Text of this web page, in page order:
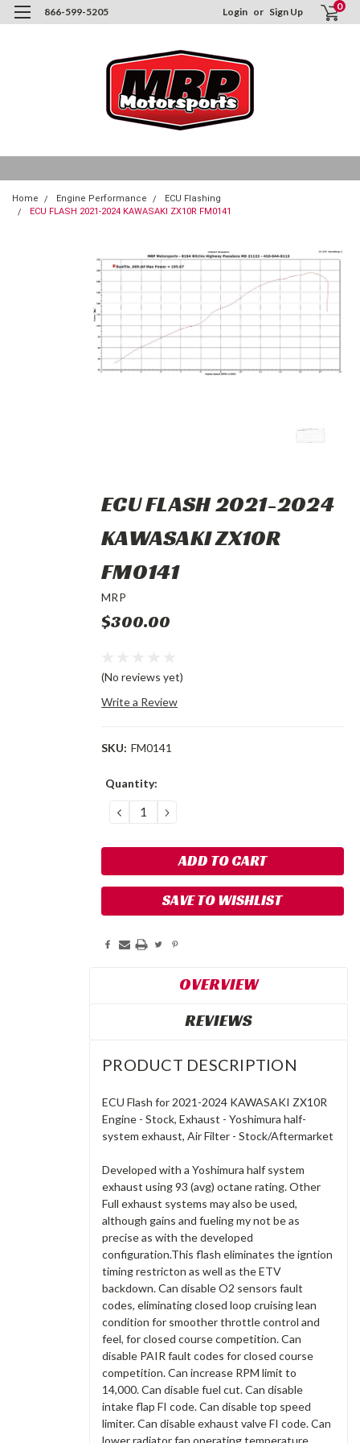
866-599-5205 Login or Sign Up 0
Home Engine Performance
ECU Flashing
ECU FLASH 2021-2024 KAWASAKI ZX10R FM0141
ECU FLASH 2021-2024
KAWASAKI ZX10R
FM0141
MRP
$300.00
(No reviews yet)
Write a Review
SKU: FM0141
Current
Quantity:
DECREASE
QUANTITY:
INCREASE
QUANTITY:
SAVE TO WISHLIST
OVERVIEW
REVIEWS
PRODUCT DESCRIPTION
ECU Flash for 2021-2024 KAWASAKI ZX10R
Engine - Stock, Exhaust - Yoshimura half-
system exhaust, Air Filter - Stock/Aftermarket
Developed with a Yoshimura half system
exhaust using 93 (avg) octane rating. Other
Full exhaust systems may also be used,
although gains and fueling my not be as
precise as with the developed
configuration.This flash eliminates the igntion
timing restricton as well as the ETV
backdown. Can disable O2 sensors fault
codes, eliminating closed loop cruising lean
condition for smoother throttle control and
feel, for closed course competition. Can
disable PAIR fault codes for closed course
competition. Can increase RPM limit to
14,000. Can disable fuel cut. Can disable
intake flap FI code. Can disable top speed
limiter. Can disable exhaust valve FI code. Can
lower radiator fan operating temperature.